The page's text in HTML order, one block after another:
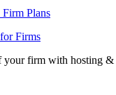
Plans
Firms
your firm with hosting